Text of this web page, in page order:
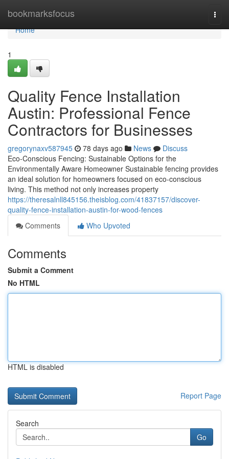
bookmarksfocus
Home
Home
1
Quality Fence Installation
Austin: Professional Fence
Contractors for Businesses
gregorynaxv587945 78 days ago News
Discuss
Eco-Conscious Fencing: Sustainable Options for the
Environmentally Aware Homeowner Sustainable fencing provides
an ideal solution for homeowners focused on eco-conscious
living. This method not only increases property
https://theresalnll845156.theisblog.com/41837157/discover-
quality-fence-installation-austin-for-wood-fences
Comments
Who Upvoted
Comments
Submit a Comment
No HTML
HTML is disabled
Report Page
Search
Go